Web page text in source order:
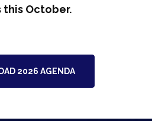
this October.
2026 AGENDA